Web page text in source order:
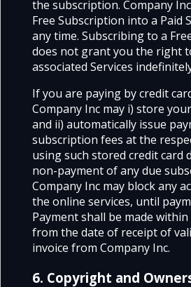
the subscription. Company
Free Subscription into a Paid
any time. Subscribing to a
does not grant you the right
associated Services
If you are paying by credit
Company Inc may i) store
and ii) automatically issue
subscription fees at the
using such stored credit card
non-payment of any due
Company Inc may block any
the online services, until
Payment shall be made
from the date of receipt of
invoice from Company Inc.
6. Copyright and